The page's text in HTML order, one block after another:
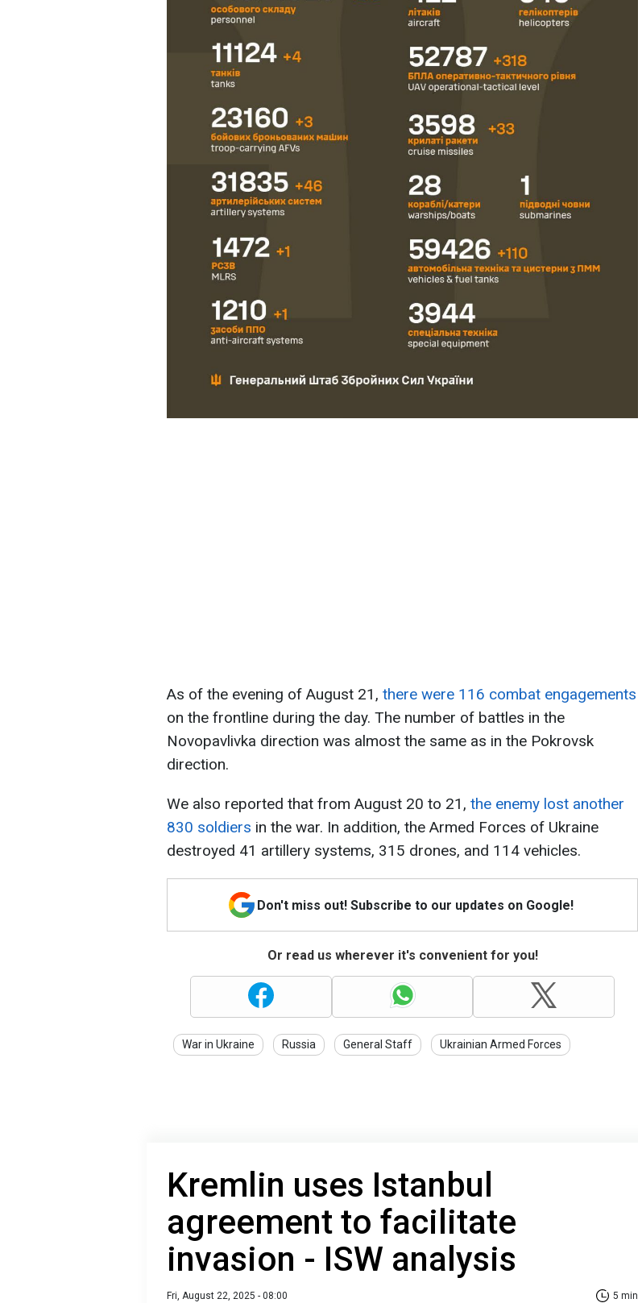
As of the evening of August 21, there were 116 combat engagements
on the frontline during the day. The number of battles in the
Novopavlivka direction was almost the same as in the Pokrovsk
direction.
We also reported that from August 20 to 21, the enemy lost another
830 soldiers in the war. In addition, the Armed Forces of Ukraine
destroyed 41 artillery systems, 315 drones, and 114 vehicles.
Don't miss out! Subscribe to our updates on Google!
Or read us wherever it's convenient for you!
War in Ukraine Russia General Staff Ukrainian Armed Forces
Kremlin uses Istanbul
agreement to facilitate
invasion - ISW analysis
Fri, August 22, 2025 - 08:00 5 min